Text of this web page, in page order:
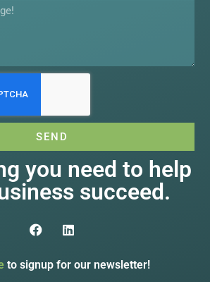
SEND
you need to help
succeed.
to signup for our newsletter!